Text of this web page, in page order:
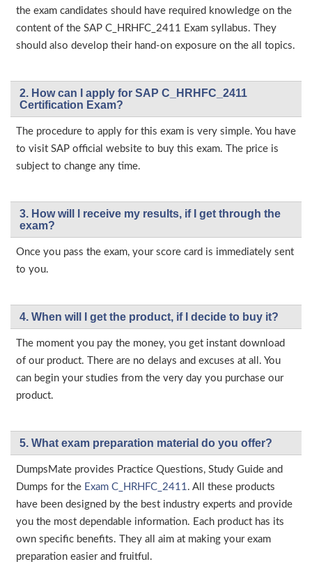
the exam candidates should have required knowledge on the
content of the SAP C_HRHFC_2411 Exam syllabus. They
should also develop their hand-on exposure on the all topics.
2. How can I apply for SAP C_HRHFC_2411
Certification Exam?
The procedure to apply for this exam is very simple. You have
to visit SAP official website to buy this exam. The price is
subject to change any time.
3. How will l receive my results, if I get through the
exam?
Once you pass the exam, your score card is immediately sent
to you.
4. When will I get the product, if I decide to buy it?
The moment you pay the money, you get instant download
of our product. There are no delays and excuses at all. You
can begin your studies from the very day you purchase our
product.
5. What exam preparation material do you offer?
DumpsMate provides Practice Questions, Study Guide and
Dumps for the Exam C_HRHFC_2411. All these products
have been designed by the best industry experts and provide
you the most dependable information. Each product has its
own specific benefits. They all aim at making your exam
preparation easier and fruitful.